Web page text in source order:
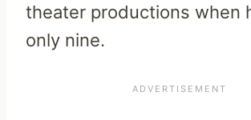
theater productions when
only nine.